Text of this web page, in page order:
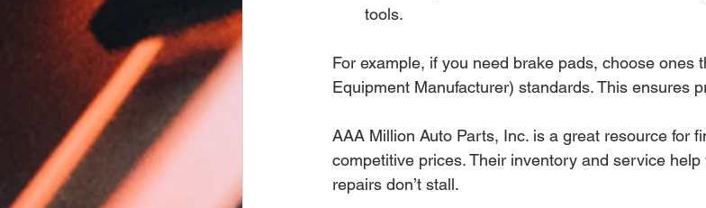
tools.
For example, if you need brake pads, choose ones
Equipment Manufacturer) standards. This ensures
AAA Million Auto Parts, Inc. is a great resource for
competitive prices. Their inventory and service
repairs don’t stall.